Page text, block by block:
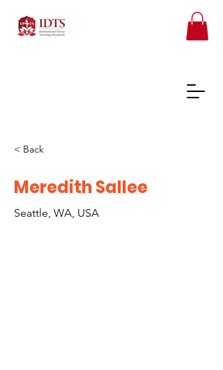
FREE TEACHER RESOURCES
REGISTER ONLINE COURSES
< Back
Meredith Sallee
Seattle, WA, USA